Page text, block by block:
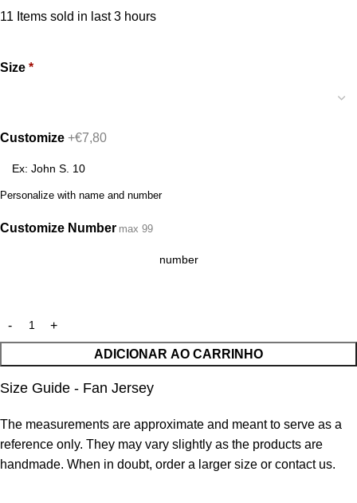
11 Items sold in last 3 hours
Size *
Customize +€7,80
Personalize with name and number
Customize Number max 99
ADICIONAR AO CARRINHO
Size Guide - Fan Jersey
The measurements are approximate and meant to serve as a
reference only. They may vary slightly as the products are
handmade. When in doubt, order a larger size or contact us.